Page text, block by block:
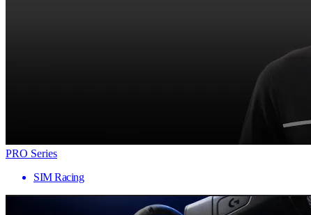
PRO Series
SIM Racing